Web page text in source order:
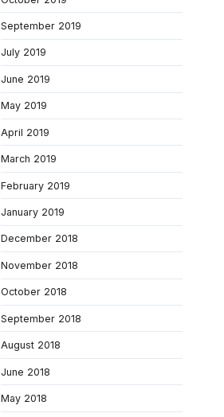
September 2019
July 2019
June 2019
May 2019
April 2019
March 2019
February 2019
January 2019
December 2018
November 2018
October 2018
September 2018
August 2018
June 2018
May 2018